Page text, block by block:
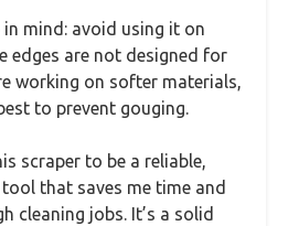
in mind: avoid using it on
edges are not designed for
working on softer materials,
to prevent gouging.
scraper to be a reliable,
that saves me time and
cleaning jobs. It’s a solid